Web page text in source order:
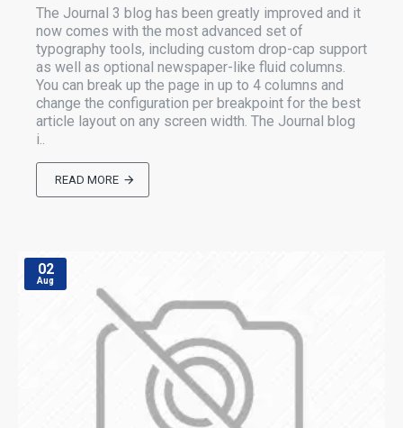
The Journal 3 blog has been greatly improved and it
now comes with the most advanced set of
typography tools, including custom drop-cap support
as well as optional newspaper-like fluid columns.
You can break up the page in up to 4 columns and
change the configuration per breakpoint for the best
article layout on any screen width. The Journal blog
i..
READ MORE
02
Aug